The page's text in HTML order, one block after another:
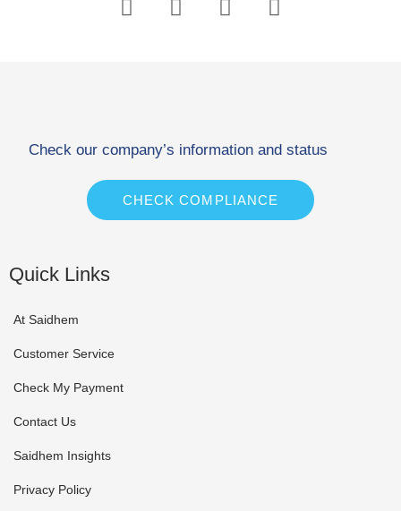
Check our company’s information and status
CHECK COMPLIANCE
Quick Links
At Saidhem
Customer Service
Check My Payment
Contact Us
Saidhem Insights
Privacy Policy